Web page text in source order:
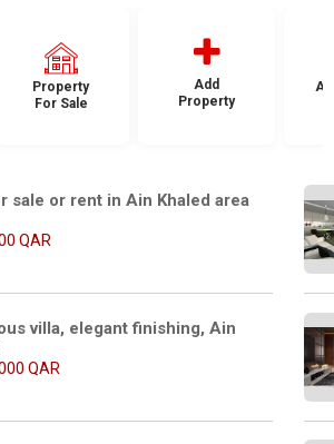
Property
For Sale
Add
Property
sale or rent in Ain Khaled area
QAR
villa, elegant finishing, Ain
QAR